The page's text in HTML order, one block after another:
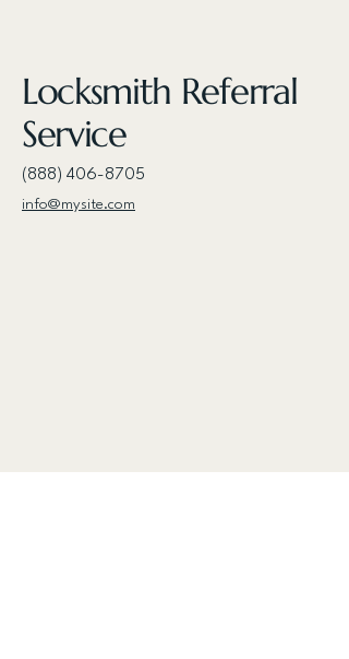
Locksmith Referral
Service
(888) 406-8705
info@mysite.com